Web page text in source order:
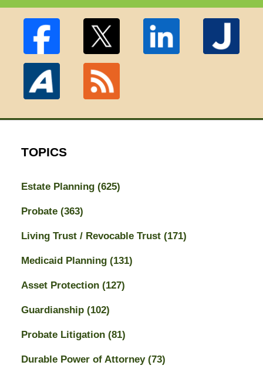
TOPICS
Estate Planning (625)
Probate (363)
Living Trust / Revocable Trust (171)
Medicaid Planning (131)
Asset Protection (127)
Guardianship (102)
Probate Litigation (81)
Durable Power of Attorney (73)